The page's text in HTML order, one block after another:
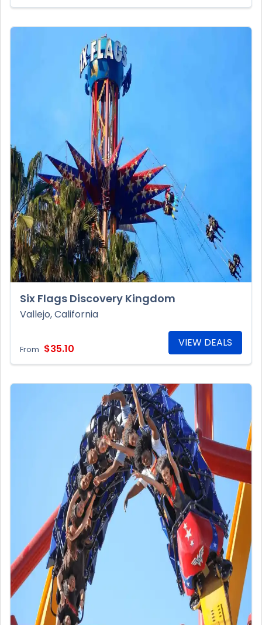
Six Flags Discovery Kingdom
Vallejo, California
From $35.10 VIEW DEALS